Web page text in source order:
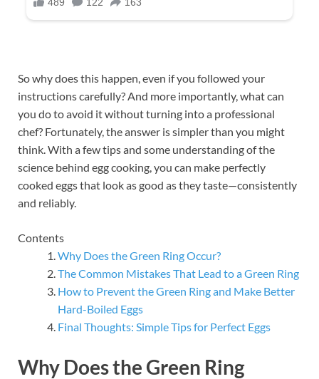
So why does this happen, even if you followed your
instructions carefully? And more importantly, what can
you do to avoid it without turning into a professional
chef? Fortunately, the answer is simpler than you might
think. With a few tips and some understanding of the
science behind egg cooking, you can make perfectly
cooked eggs that look as good as they taste—consistently
and reliably.
Contents
Why Does the Green Ring Occur?
The Common Mistakes That Lead to a Green Ring
How to Prevent the Green Ring and Make Better
Hard-Boiled Eggs
Final Thoughts: Simple Tips for Perfect Eggs
Why Does the Green Ring